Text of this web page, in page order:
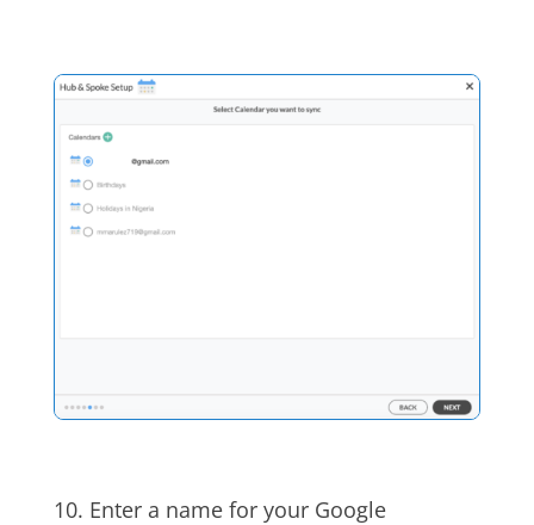
10. Enter a name for your Google